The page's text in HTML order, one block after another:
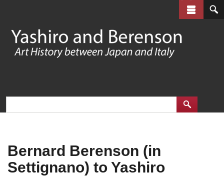
main
content
Bernard Berenson (in
Settignano) to Yashiro